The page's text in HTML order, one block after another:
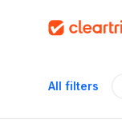
All filters